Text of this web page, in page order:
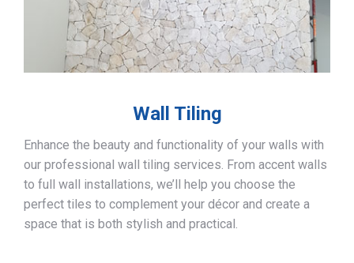
Wall Tiling
Enhance the beauty and functionality of your walls with
our professional wall tiling services. From accent walls
to full wall installations, we’ll help you choose the
perfect tiles to complement your décor and create a
space that is both stylish and practical.